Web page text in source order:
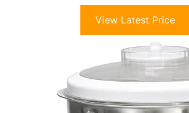
View Latest Price